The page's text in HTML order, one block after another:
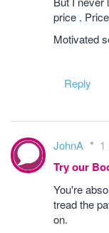
price .
Motivated
Reply
JohnA 1
Try our
You're
tread the
on.